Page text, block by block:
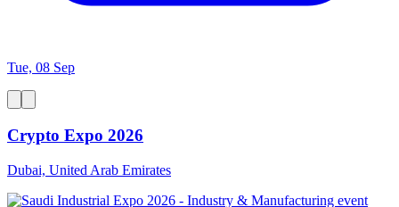
Tue, 08 Sep
Crypto Expo 2026
Dubai, United Arab Emirates